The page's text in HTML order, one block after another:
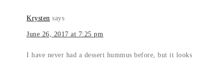
Krysten says
June 26, 2017 at 7:25 pm
I have never had a dessert hummus before, but it looks